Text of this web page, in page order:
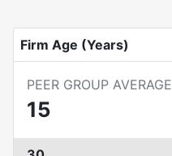
Firm Age (Years)
PEER GROUP AVERAGE
15